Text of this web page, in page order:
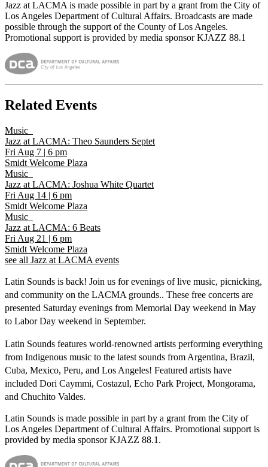
Jazz at LACMA is made possible in part by a grant from the City of
Los Angeles Department of Cultural Affairs. Broadcasts are made
possible through the support of the County of Los Angeles.
Promotional support is provided by media sponsor KJAZZ 88.1
Related Events
Music
Jazz at LACMA: Theo Saunders Septet
Fri Aug 7 | 6 pm
Smidt Welcome Plaza
Music
Jazz at LACMA: Joshua White Quartet
Fri Aug 14 | 6 pm
Smidt Welcome Plaza
Music
Jazz at LACMA: 6 Beats
Fri Aug 21 | 6 pm
Smidt Welcome Plaza
see all Jazz at LACMA events
Latin Sounds is back! Join us for evenings of live music, picnicking,
and community on the LACMA grounds.. These free concerts are
presented Saturday evenings from Memorial Day weekend in May
to Labor Day weekend in September.
Latin Sounds features world-renowned artists performing everything
from Indigenous music to the latest sounds from Argentina, Brazil,
Cuba, Mexico, Peru, and Los Angeles! Featured artists have
included Dori Caymmi, Costazul, Echo Park Project, Mongorama,
and Chuchito Valdes.
Latin Sounds is made possible in part by a grant from the City of
Los Angeles Department of Cultural Affairs. Promotional support is
provided by media sponsor KJAZZ 88.1.